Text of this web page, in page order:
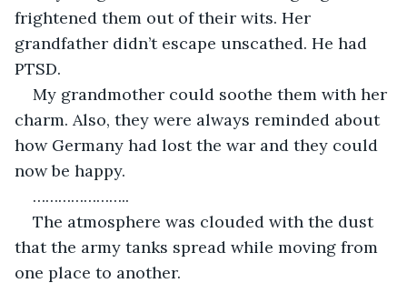
frightened them out of their wits. Her
grandfather didn’t escape unscathed. He had
My grandmother could soothe them with her
charm. Also, they were always reminded about
how Germany had lost the war and they could
The atmosphere was clouded with the dust
that the army tanks spread while moving from